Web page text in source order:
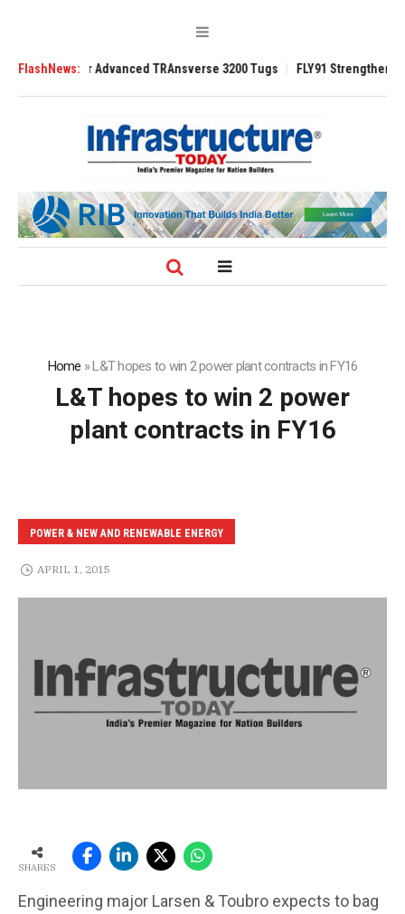
FlashNews:TRAnsverse 3200 Tugs FLY91 Strengthens Leadership Team
Home »L&T hopes to win 2 power plant contracts in FY16
L&T hopes to win 2 power
plant contracts in FY16
POWER & NEW AND RENEWABLE ENERGY
APRIL 1, 2015
SHARES
Engineering major Larsen & Toubro expects to bag